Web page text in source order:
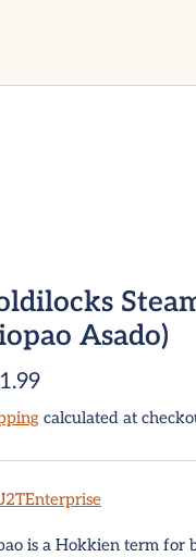
Asado)
calculated at
J2TEnterprise
is a Hokkien term for